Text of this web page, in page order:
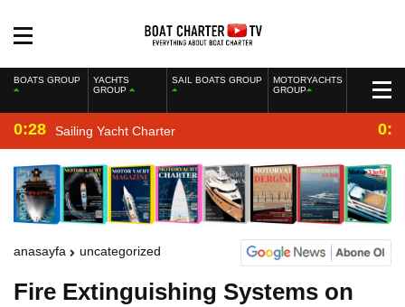
BOATS GROUP
YACHTS
GROUP
SAIL BOATS GROUP
MOTORYACHTS
GROUP
0:28 Sailing Yacht Charter
anasayfa uncategorized
Fire Extinguishing Systems on